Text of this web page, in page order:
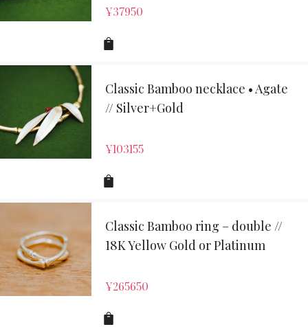
¥37950
Classic Bamboo necklace • Agate
// Silver+Gold
¥103155
Classic Bamboo ring – double //
18K Yellow Gold or Platinum
¥265650